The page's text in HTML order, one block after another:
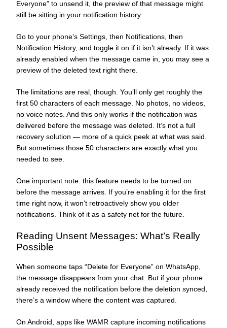
Everyone” to unsend it, the preview of that message might
still be sitting in your notification history.
Go to your phone’s Settings, then Notifications, then
Notification History, and toggle it on if it isn’t already. If it was
already enabled when the message came in, you may see a
preview of the deleted text right there.
The limitations are real, though. You’ll only get roughly the
first 50 characters of each message. No photos, no videos,
no voice notes. And this only works if the notification was
delivered before the message was deleted. It’s not a full
recovery solution — more of a quick peek at what was said.
But sometimes those 50 characters are exactly what you
needed to see.
One important note: this feature needs to be turned on
before the message arrives. If you’re enabling it for the first
time right now, it won’t retroactively show you older
notifications. Think of it as a safety net for the future.
Reading Unsent Messages: What’s Really
Possible
When someone taps “Delete for Everyone” on WhatsApp,
the message disappears from your chat. But if your phone
already received the notification before the deletion synced,
there’s a window where the content was captured.
On Android, apps like WAMR capture incoming notifications